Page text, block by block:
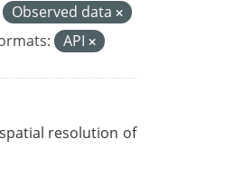
Observed data
API
resolution of